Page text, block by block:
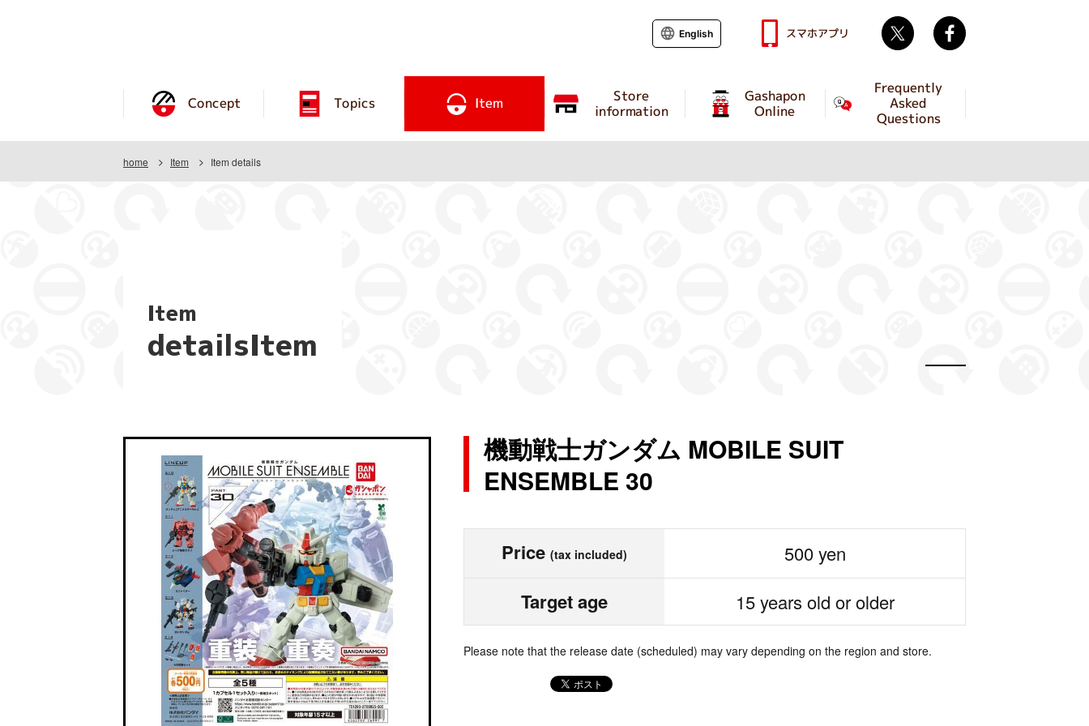
Concept Topics Item Store
information
Gashapon
Online
Frequently
Asked
Questions
English スマホアプリ Twitter
home Item Item details
Item
detailsItem
機動戦士ガンダム MOBILE SUIT
ENSEMBLE 30
Price (tax included) 500 yen
Target age 15 years old or older
Please note that the release date (scheduled) may vary depending on the region and store.